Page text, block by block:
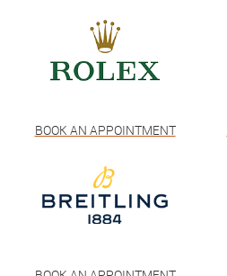
BOOK AN APPOINTMENT